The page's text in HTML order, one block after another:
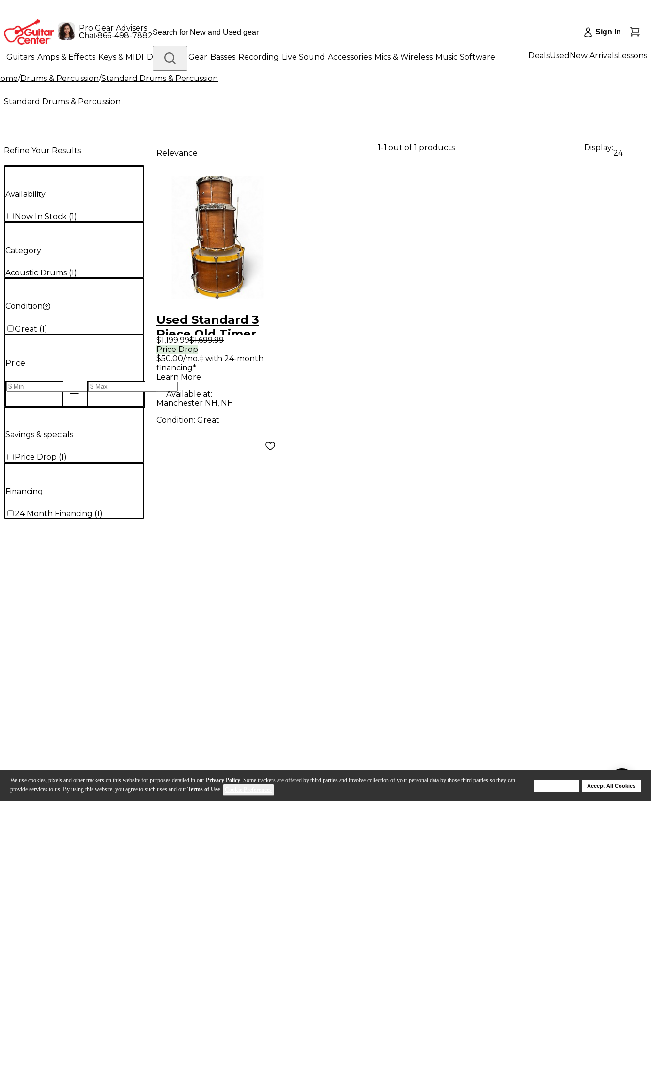
We use cookies, pixels and other trackers on this website for purposes detailed in our Privacy Policy. Some trackers are offered by third parties and involve collection of your personal data by those third parties so they can
provide services to us. By using this website, you agree to such uses and our Terms of Use.
Accept All Cookies
Pro Gear Advisers
Chat•866-498-7882 Sign In
Guitars Amps & Effects Keys & MIDI Drums DJ Gear Basses Recording Live Sound Accessories Mics & Wireless Music Software
Lighting Band & Orchestra Platinum Gear
DealsUsed New ArrivalsLessons
/Drums & Percussion/Standard Drums & Percussion
Standard Drums & Percussion
Refine Your Results
Availability
Now In Stock (1)
Category
Acoustic Drums (1)
Condition
Great (1)
Price
Savings & specials
Price Drop (1 )
Financing
24 Month Financing (1)
Relevance
1-1 out of 1 products Display:
24
Used Standard 3
Piece Old Timer
Amber Drum Kit
$1,199.99$1,699.99
Price Drop
$50.00/mo.‡ with 24-month
financing*
Learn More
Available at:
Manchester NH, NH
Condition: Great